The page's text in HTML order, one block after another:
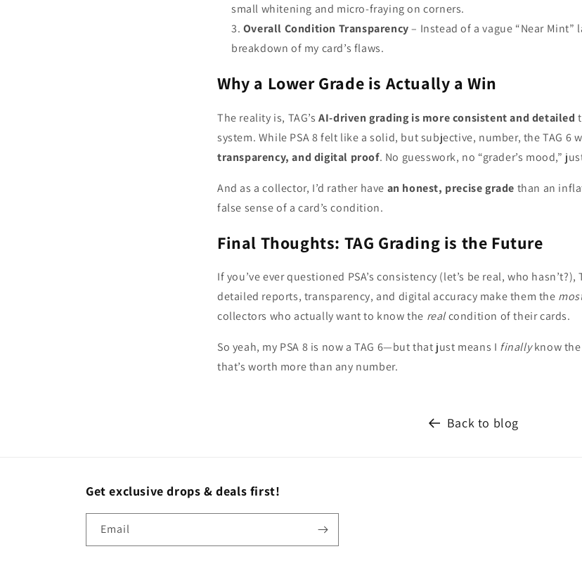
small whitening and micro-fraying on corners.
Overall Condition Transparency– Instead of a vague “Near Mint”
breakdown of my card’s flaws.
Why a Lower Grade is Actually a Win
The reality is, TAG’sAI-driven grading is more consistent and detailed
system. While PSA 8 felt like a solid, but subjective, number, the TAG 6
transparency, and digital proof. No guesswork, no “grader’s mood,”
And as a collector, I’d rather have an honest, precise grade than an
false sense of a card’s condition.
Final Thoughts: TAG Grading is the Future
If you’ve ever questioned PSA’s consistency (let’s be real, who
detailed reports, transparency, and digital accuracy make them the
collectors who actually want to know the realcondition of their cards.
So yeah, my PSA 8 is now a TAG 6—but that just means I finallyknow
that’s worth more than any number.
Back to blog
Get exclusive drops & deals first!
Email